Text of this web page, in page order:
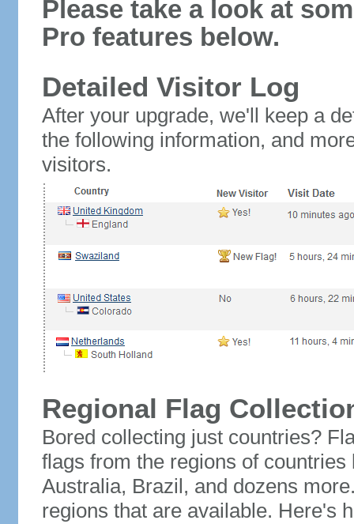
Please take a look at
Pro features below.
Detailed Visitor Log
After your upgrade, we'll keep a
the following information, and
visitors.
Regional Flag
Bored collecting just countries?
flags from the regions of
Australia, Brazil, and dozens
regions that are available. Here's